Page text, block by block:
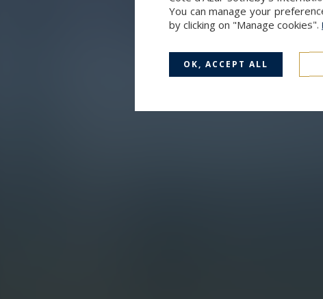
You can manage your
by clicking on "Manage cookies".
OK, ACCEPT ALL